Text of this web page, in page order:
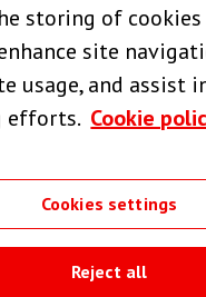
Follow us
storing of
site
usage, and assist
efforts. Cookie
Cookies settings
Reject all